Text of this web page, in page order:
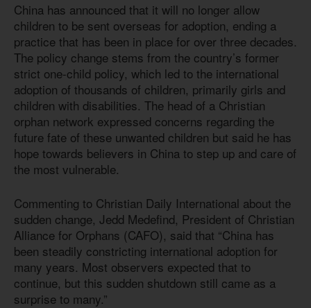
China has announced that it will no longer allow
children to be sent overseas for adoption, ending a
practice that has been in place for over three decades.
The policy change stems from the country’s former
strict one-child policy, which led to the international
adoption of thousands of children, primarily girls and
children with disabilities. The head of a Christian
orphan network expressed concerns regarding the
future fate of these unwanted children but said he has
hope towards believers in China to step up and care of
the most vulnerable.
Commenting to Christian Daily International about the
sudden change, Jedd Medefind, President of Christian
Alliance for Orphans (CAFO), said that “China has
been steadily constricting international adoption for
many years. Most observers expected that to
continue, but this sudden shutdown still came as a
surprise to many.”